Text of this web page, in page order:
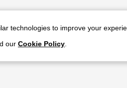
technologies to improve your
our Cookie Policy